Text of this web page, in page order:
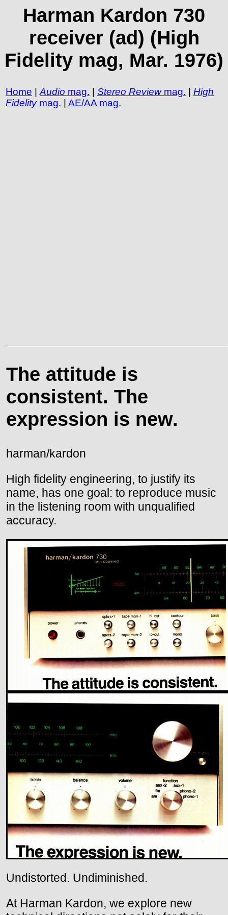
Harman Kardon 730
receiver (ad) (High
Fidelity mag, Mar. 1976)
Home | Audio mag. | Stereo Reviewmag. | High
Fidelitymag. | AE/AA mag.
The attitude is
consistent. The
expression is new.
harman/kardon
High fidelity engineering, to justify its
name, has one goal: to reproduce music
in the listening room with unqualified
accuracy.
Undistorted. Undiminished.
At Harman Kardon, we explore new